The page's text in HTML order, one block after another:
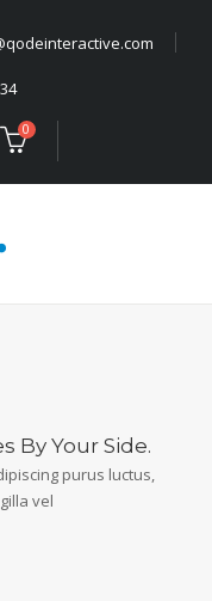
0
By Your Side.
purus luctus,
vel